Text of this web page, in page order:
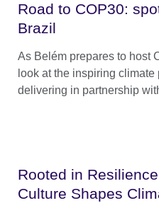
Road to COP30:
Brazil
As Belém prepares to host
look at the inspiring climate
delivering in partnership
Rooted in
Culture Shapes